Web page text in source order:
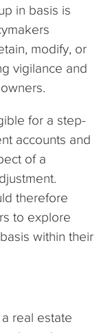
in basis is
modify, or
vigilance and
for a step-
accounts and
of a
therefore
to explore
within their
real estate